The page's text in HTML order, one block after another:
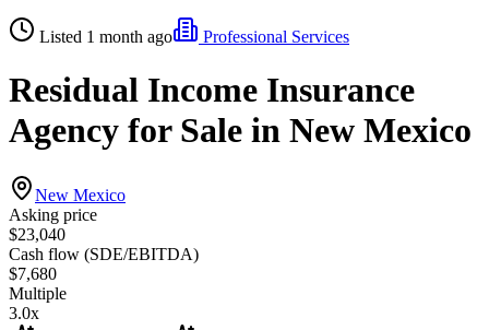
Listed 1 month ago Professional Services
Residual Income Insurance
Agency for Sale in New Mexico
New Mexico
Asking price
$23,040
Cash flow (SDE/EBITDA)
$7,680
Multiple
3.0x